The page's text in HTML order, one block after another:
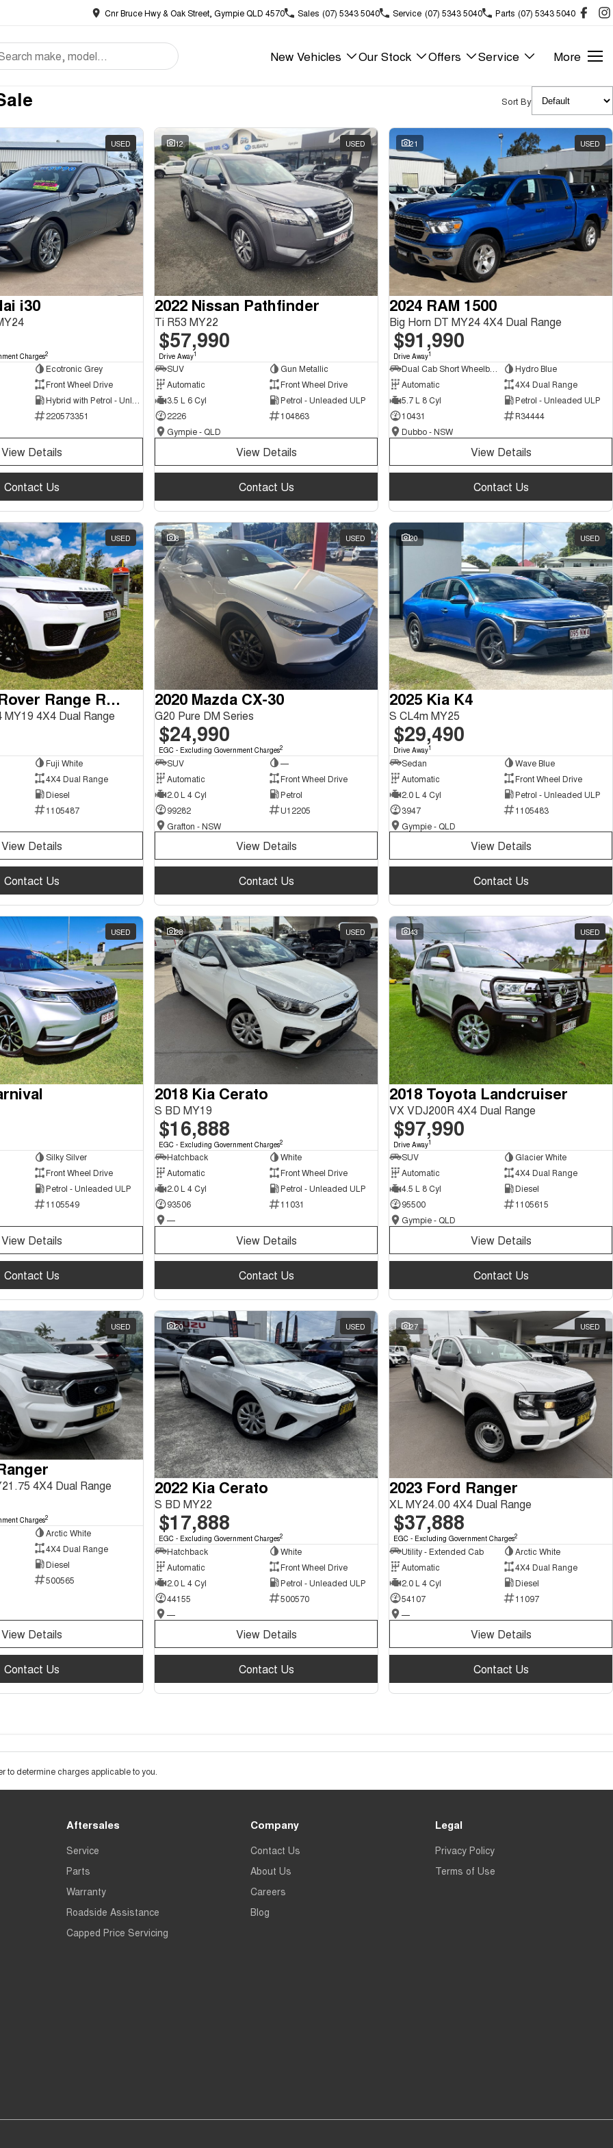
Cnr Bruce Hwy & Oak Street, Gympie QLD 4570 Sales (07) 5343 5040 Service (07) 5343 5040 Parts (07) 5343 5040
New Vehicles Our Stock Offers Service More
Sort By
USED
i30
Charges2
Ecotronic Grey
Front Wheel Drive
220573351
View Details
Contact Us
12 USED
2022 Nissan Pathfinder
Ti R53 MY22
$57,990
Drive Away1
SUV
Gun Metallic
Automatic
Front Wheel Drive
3.5 L 6 Cyl
Petrol - Unleaded ULP
2226
104863
Gympie - QLD
View Details
Contact Us
21 USED
2024 RAM 1500
Big Horn DT MY24 4X4 Dual Range
$91,990
Drive Away1
Hydro Blue
Automatic
4X4 Dual Range
5.7 L 8 Cyl
Petrol - Unleaded ULP
10431
R34444
Dubbo - NSW
View Details
Contact Us
USED
2018 Land Rover Range Rover Sport
4X4 Dual Range
Fuji White
4X4 Dual Range
Diesel
1105487
View Details
Contact Us
8 USED
2020 Mazda CX-30
G20 Pure DM Series
$24,990
EGC - Excluding Government Charges2
SUV
—
Automatic
Front Wheel Drive
2.0 L 4 Cyl
Petrol
99282
U12205
Grafton - NSW
View Details
Contact Us
20 USED
2025 Kia K4
S CL4m MY25
$29,490
Drive Away1
Sedan
Wave Blue
Automatic
Front Wheel Drive
2.0 L 4 Cyl
Petrol - Unleaded ULP
3947
1105483
Gympie - QLD
View Details
Contact Us
USED
Silky Silver
Front Wheel Drive
Petrol - Unleaded ULP
1105549
View Details
Contact Us
28 USED
2018 Kia Cerato
S BD MY19
$16,888
EGC - Excluding Government Charges2
Hatchback
White
Automatic
Front Wheel Drive
2.0 L 4 Cyl
Petrol - Unleaded ULP
93506
11031
—
View Details
Contact Us
43 USED
2018 Toyota Landcruiser
VX VDJ200R 4X4 Dual Range
$97,990
Drive Away1
SUV
Glacier White
Automatic
4X4 Dual Range
4.5 L 8 Cyl
Diesel
95500
1105615
Gympie - QLD
View Details
Contact Us
USED
4X4 Dual Range
Charges2
Arctic White
4X4 Dual Range
Diesel
500565
View Details
Contact Us
20 USED
2022 Kia Cerato
S BD MY22
$17,888
EGC - Excluding Government Charges2
Hatchback
White
Automatic
Front Wheel Drive
2.0 L 4 Cyl
Petrol - Unleaded ULP
44155
500570
—
View Details
Contact Us
27 USED
2023 Ford Ranger
XL MY24.00 4X4 Dual Range
$37,888
EGC - Excluding Government Charges2
Utility - Extended Cab
Arctic White
Automatic
4X4 Dual Range
2.0 L 4 Cyl
Diesel
54107
11097
—
View Details
Contact Us
to determine charges applicable to you.
Aftersales
Service
Parts
Warranty
Roadside Assistance
Capped Price Servicing
Company
Contact Us
About Us
Careers
Blog
Legal
Privacy Policy
Terms of Use